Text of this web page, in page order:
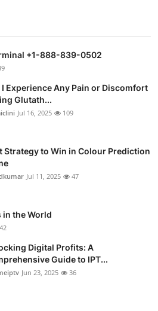
+1-888-839-0502
Experience Any Pain or Discomfort
Glutath...
Jul 16, 2025 109
Strategy to Win in Colour Prediction
Jul 11, 2025 47
in the World
42
Digital Profits: A
Guide to IPT...
Jun 23, 2025 36